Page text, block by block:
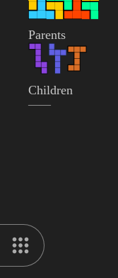
Parents
Children
——